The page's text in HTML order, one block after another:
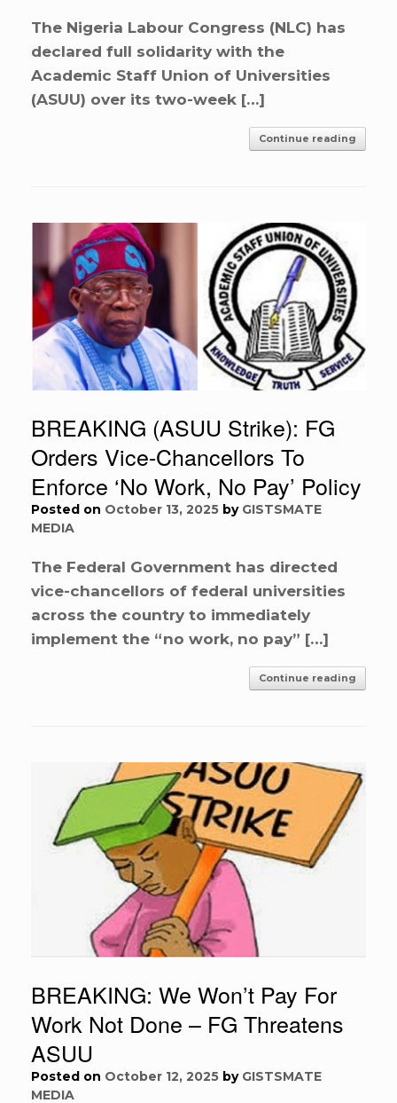
The Nigeria Labour Congress (NLC) has
declared full solidarity with the
Academic Staff Union of Universities
(ASUU) over its two-week […]
Continue reading
BREAKING (ASUU Strike): FG
Orders Vice-Chancellors To
Enforce ‘No Work, No Pay’ Policy
Posted on October 13, 2025 by GISTSMATE
MEDIA
The Federal Government has directed
vice-chancellors of federal universities
across the country to immediately
implement the “no work, no pay” […]
Continue reading
BREAKING: We Won’t Pay For
Work Not Done – FG Threatens
ASUU
Posted on October 12, 2025 by GISTSMATE
MEDIA